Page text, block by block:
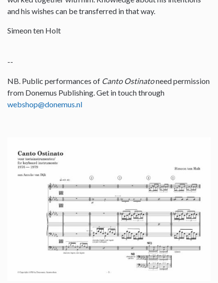
and his wishes can be transferred in that way.
Simeon ten Holt
--
NB. Public performances of Canto Ostinatoneed permission
from Donemus Publishing. Get in touch through
webshop@donemus.nl